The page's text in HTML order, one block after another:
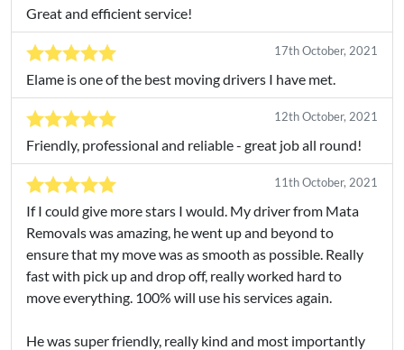
Great and efficient service!
17th October, 2021
Elame is one of the best moving drivers I have met.
12th October, 2021
Friendly, professional and reliable - great job all round!
11th October, 2021
If I could give more stars I would. My driver from Mata
Removals was amazing, he went up and beyond to
ensure that my move was as smooth as possible. Really
fast with pick up and drop off, really worked hard to
move everything. 100% will use his services again.
He was super friendly, really kind and most importantly